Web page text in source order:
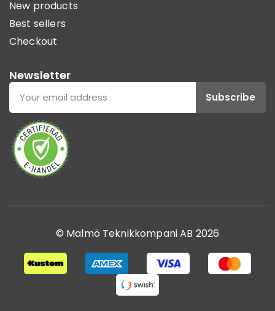
New products
Best sellers
Checkout
Newsletter
Subscribe
© Malmö Teknikkompani AB 2026